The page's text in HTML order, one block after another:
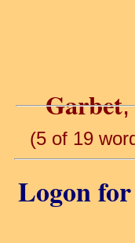
Garbet
(5 of 19
Logon